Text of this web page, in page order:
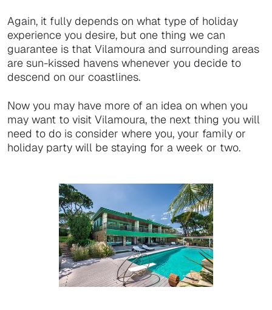
Again, it fully depends on what type of holiday
experience you desire, but one thing we can
guarantee is that Vilamoura and surrounding areas
are sun-kissed havens whenever you decide to
descend on our coastlines.
Now you may have more of an idea on when you
may want to visit Vilamoura, the next thing you will
need to do is consider where you, your family or
holiday party will be staying for a week or two.